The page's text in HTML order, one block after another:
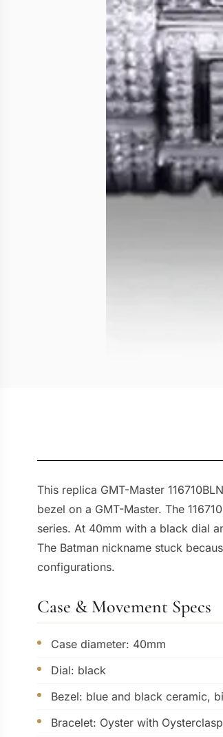
This replica GMT-Master
bezel on a GMT-Master. The
series. At 40mm with a black dial
The Batman nickname stuck
configurations.
Case & Movement Specs
Case diameter: 40mm
Dial: black
Bezel: blue and black ceramic,
Bracelet: Oyster with Oysterclasp